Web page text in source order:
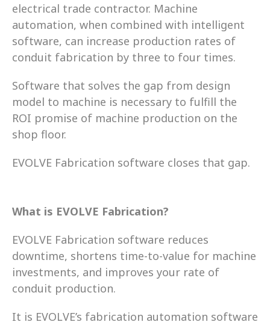
electrical trade contractor. Machine
automation, when combined with intelligent
software, can increase production rates of
conduit fabrication by three to four times.
Software that solves the gap from design
model to machine is necessary to fulfill the
ROI promise of machine production on the
shop floor.
EVOLVE Fabrication software closes that gap.
What is EVOLVE Fabrication?
EVOLVE Fabrication software reduces
downtime, shortens time-to-value for machine
investments, and improves your rate of
conduit production.
It is EVOLVE’s fabrication automation software